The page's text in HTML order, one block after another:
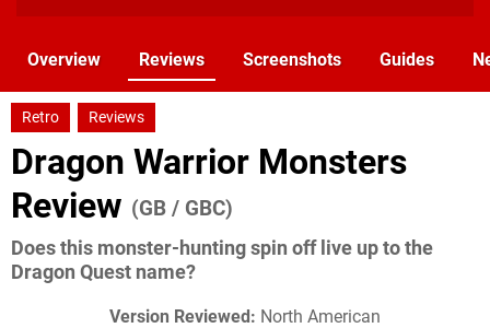
Overview Reviews Screenshots Guides
Retro Reviews
Dragon Warrior Monsters
Review (GB / GBC)
Does this monster-hunting spin off live up to the
Dragon Quest name?
Version Reviewed: North American